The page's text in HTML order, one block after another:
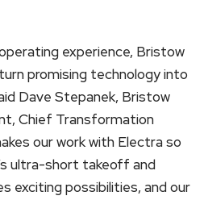
experience, Bristow
promising technology into
Dave Stepanek, Bristow
Chief Transformation
our work with Electra so
ultra-short takeoff and
exciting possibilities, and our